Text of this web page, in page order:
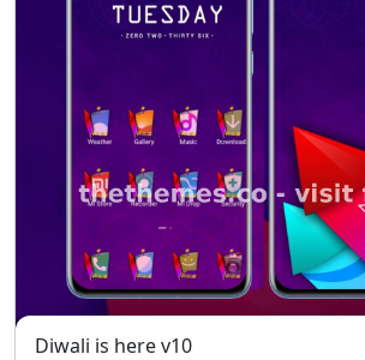
Diwali is here v10